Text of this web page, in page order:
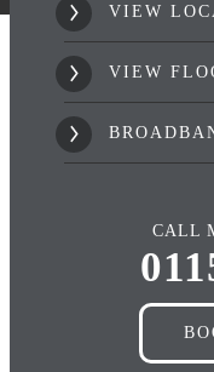
VIEW
VIEW
CALL